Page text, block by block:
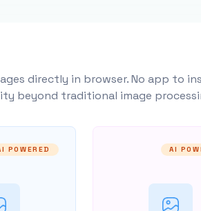
directly in browser. No app
beyond traditional image
POWERED AI